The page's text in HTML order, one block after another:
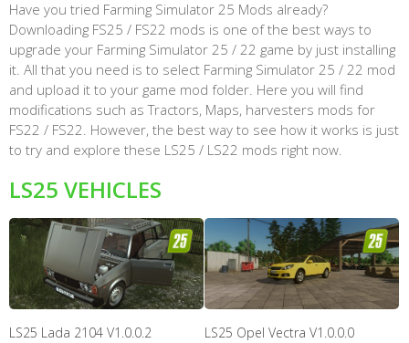
Have you tried Farming Simulator 25 Mods already?
Downloading FS25 / FS22 mods is one of the best ways to
upgrade your Farming Simulator 25 / 22 game by just installing
it. All that you need is to select Farming Simulator 25 / 22 mod
and upload it to your game mod folder. Here you will find
modifications such as Tractors, Maps, harvesters mods for
FS22 / FS22. However, the best way to see how it works is just
to try and explore these LS25 / LS22 mods right now.
LS25 VEHICLES
LS25 Lada 2104 V1.0.0.2 LS25 Opel Vectra V1.0.0.0